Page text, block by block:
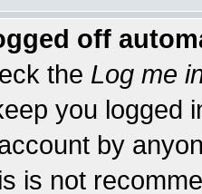
off
the Log me
you logged
by
is not